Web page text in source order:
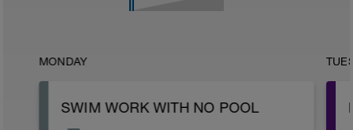
MONDAY
SWIM WORK WITH NO POOL